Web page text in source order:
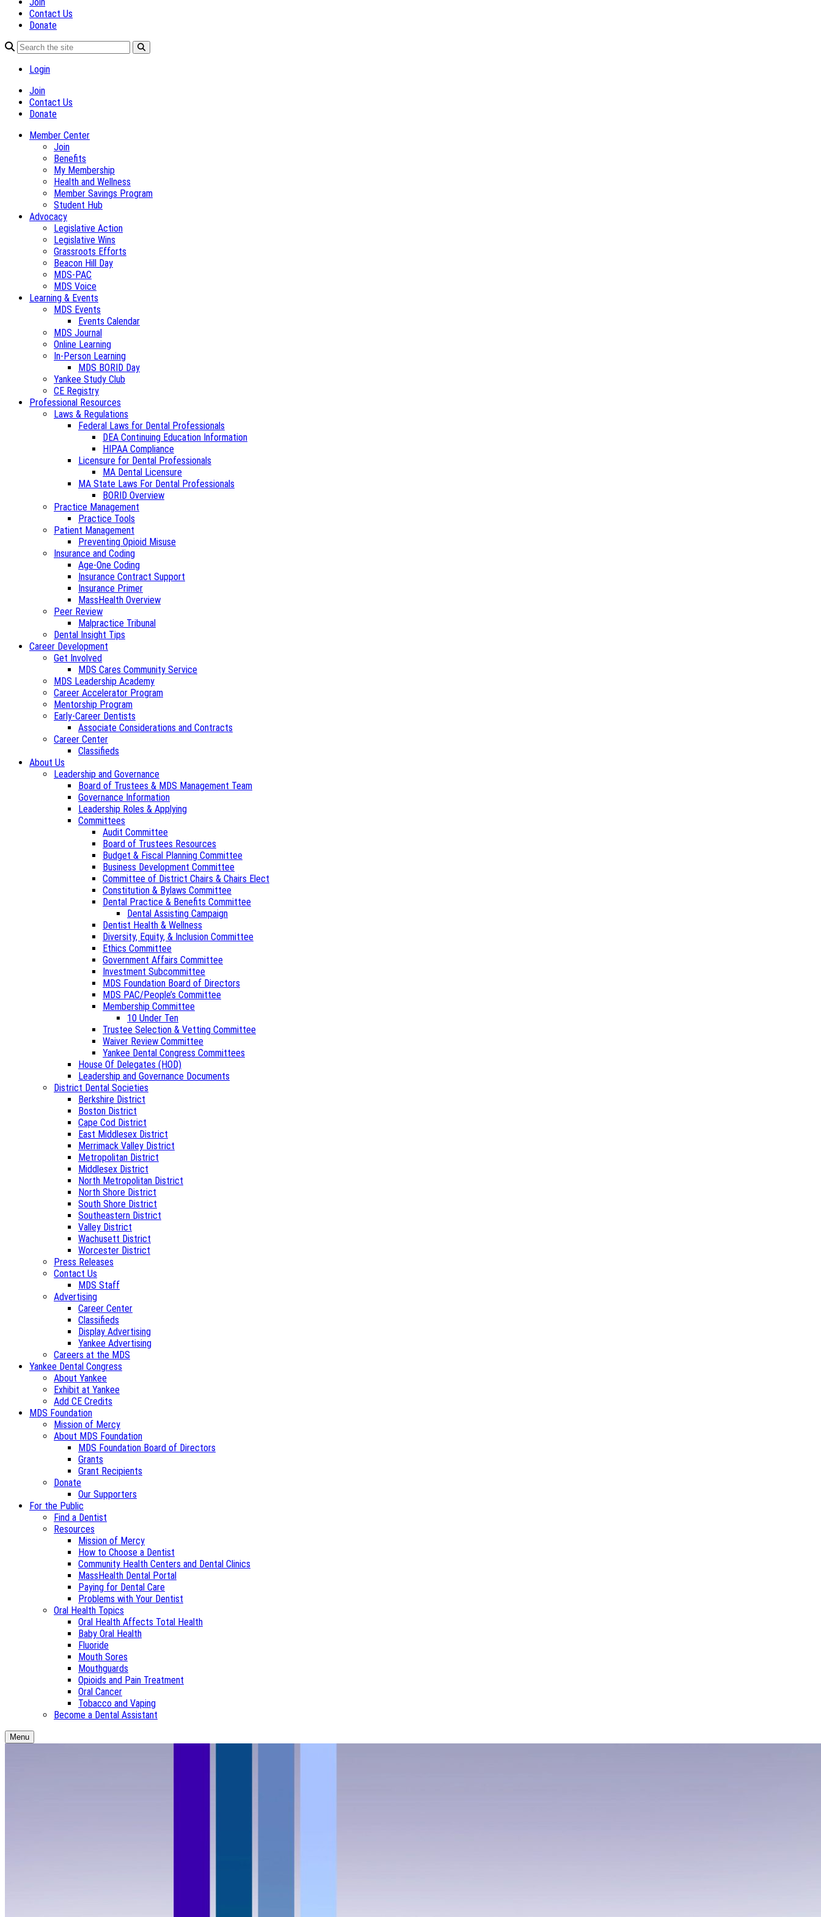
Contact Us
Donate
Login
Join
Contact Us
Donate
Member Center
Join
Benefits
My Membership
Health and Wellness
Member Savings Program
Student Hub
Advocacy
Legislative Action
Legislative Wins
Grassroots Efforts
Beacon Hill Day
MDS-PAC
MDS Voice
Learning & Events
MDS Events
Events Calendar
MDS Journal
Online Learning
In-Person Learning
MDS BORID Day
Yankee Study Club
CE Registry
Professional Resources
Laws & Regulations
Federal Laws for Dental Professionals
DEA Continuing Education Information
HIPAA Compliance
Licensure for Dental Professionals
MA Dental Licensure
MA State Laws For Dental Professionals
BORID Overview
Practice Management
Practice Tools
Patient Management
Preventing Opioid Misuse
Insurance and Coding
Age-One Coding
Insurance Contract Support
Insurance Primer
MassHealth Overview
Peer Review
Malpractice Tribunal
Dental Insight Tips
Career Development
Get Involved
MDS Cares Community Service
MDS Leadership Academy
Career Accelerator Program
Mentorship Program
Early-Career Dentists
Associate Considerations and Contracts
Career Center
Classifieds
About Us
Leadership and Governance
Board of Trustees & MDS Management Team
Governance Information
Leadership Roles & Applying
Committees
Audit Committee
Board of Trustees Resources
Budget & Fiscal Planning Committee
Business Development Committee
Committee of District Chairs & Chairs Elect
Constitution & Bylaws Committee
Dental Practice & Benefits Committee
Dental Assisting Campaign
Dentist Health & Wellness
Diversity, Equity, & Inclusion Committee
Ethics Committee
Government Affairs Committee
Investment Subcommittee
MDS Foundation Board of Directors
MDS PAC/People’s Committee
Membership Committee
10 Under Ten
Trustee Selection & Vetting Committee
Waiver Review Committee
Yankee Dental Congress Committees
House Of Delegates (HOD)
Leadership and Governance Documents
District Dental Societies
Berkshire District
Boston District
Cape Cod District
East Middlesex District
Merrimack Valley District
Metropolitan District
Middlesex District
North Metropolitan District
North Shore District
South Shore District
Southeastern District
Valley District
Wachusett District
Worcester District
Press Releases
Contact Us
MDS Staff
Advertising
Career Center
Classifieds
Display Advertising
Yankee Advertising
Careers at the MDS
Yankee Dental Congress
About Yankee
Exhibit at Yankee
Add CE Credits
MDS Foundation
Mission of Mercy
About MDS Foundation
MDS Foundation Board of Directors
Grants
Grant Recipients
Donate
Our Supporters
For the Public
Find a Dentist
Resources
Mission of Mercy
How to Choose a Dentist
Community Health Centers and Dental Clinics
MassHealth Dental Portal
Paying for Dental Care
Problems with Your Dentist
Oral Health Topics
Oral Health Affects Total Health
Baby Oral Health
Fluoride
Mouth Sores
Mouthguards
Opioids and Pain Treatment
Oral Cancer
Tobacco and Vaping
Become a Dental Assistant
Menu